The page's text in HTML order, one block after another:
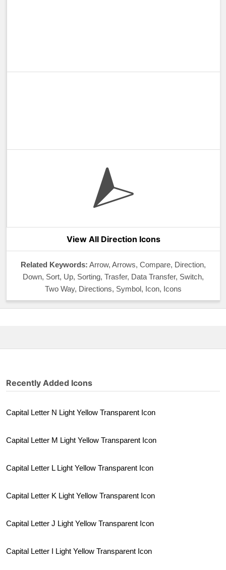
View All Direction Icons
Related Keywords: Arrow, Arrows, Compare, Direction,
Down, Sort, Up, Sorting, Trasfer, Data Transfer, Switch,
Two Way, Directions, Symbol, Icon, Icons
Recently Added Icons
Capital Letter N Light Yellow Transparent Icon
Capital Letter M Light Yellow Transparent Icon
Capital Letter L Light Yellow Transparent Icon
Capital Letter K Light Yellow Transparent Icon
Capital Letter J Light Yellow Transparent Icon
Capital Letter I Light Yellow Transparent Icon